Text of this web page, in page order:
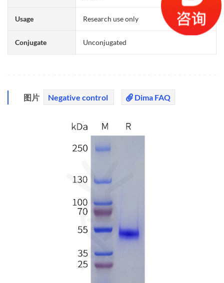
Usage Research use only
Conjugate Unconjugated
图片 Negative control Dima FAQ